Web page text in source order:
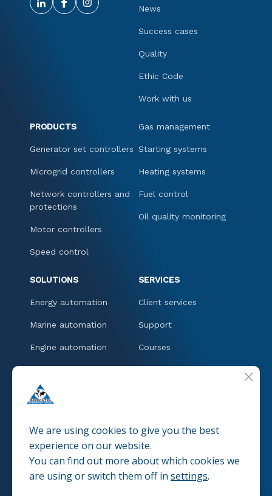
News
Success cases
Quality
Ethic Code
Work with us
PRODUCTS
Generator set controllers
Microgrid controllers
Network controllers and
protections
Motor controllers
Speed control
Gas management
Starting systems
Heating systems
Fuel control
Oil quality monitoring
SOLUTIONS
Energy automation
Marine automation
Engine automation
CONTACT
SERVICES
Client services
Support
Courses
© 2025 SERVINTEL Pravacy policies
We are using cookies to give you the best
experience on our website.
You can find out more about which cookies we
are using or switch them off in settings.